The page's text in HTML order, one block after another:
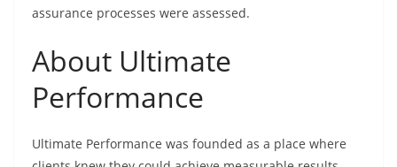
assurance processes were assessed.
About Ultimate
Performance
Ultimate Performance was founded as a place where